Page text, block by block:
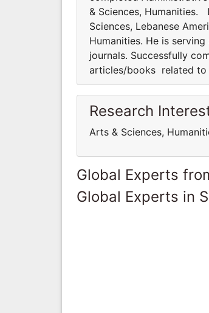
& Sciences, Humanities.
Sciences, Lebanese
Humanities. He is
journals. Successfully
articles/books related to
Research
Arts & Sciences,
Global Experts
Global Experts in